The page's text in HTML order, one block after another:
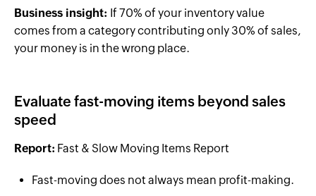
Business insight: If 70% of your inventory value
comes from a category contributing only 30% of sales,
your money is in the wrong place.
Evaluate fast-moving items beyond sales
speed
Report: Fast & Slow Moving Items Report
Fast-moving does not always mean profit-making.